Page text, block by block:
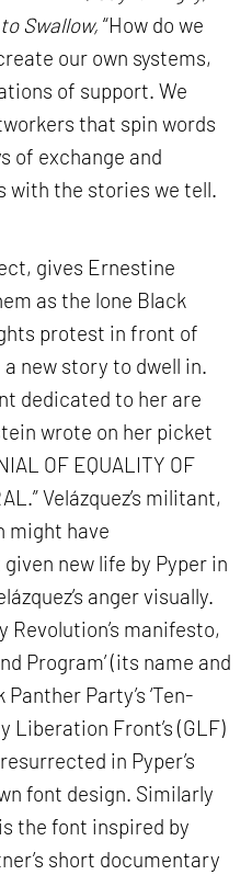
Swallow, “How do we
our own systems,
of support. We
that spin words
of exchange and
with the stories we tell.
gives Ernestine
as the lone Black
protest in front of
new story to dwell in.
dedicated to her are
wrote on her picket
OF EQUALITY OF
Velázquez’s militant,
might have
new life by Pyper in
anger visually.
Revolution’s manifesto,
Program’ (its name and
Party’s ‘Ten-
Liberation Front’s (GLF)
in Pyper’s
font design. Similarly
the font inspired by
short documentary